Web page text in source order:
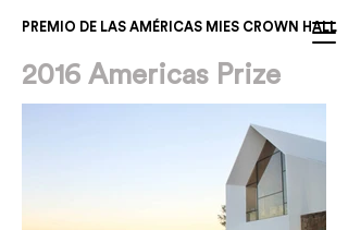
PREMIO DE LAS AMÉRICAS MIES CROWN HALL
2016 Americas Prize